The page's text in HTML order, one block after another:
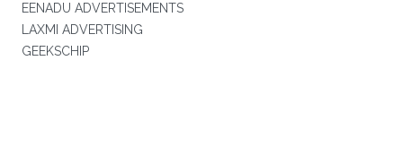
EENADU ADVERTISEMENTS
LAXMI ADVERTISING
GEEKSCHIP